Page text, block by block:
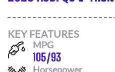
KEY FEATURES
MPG
105/93
Horsepower